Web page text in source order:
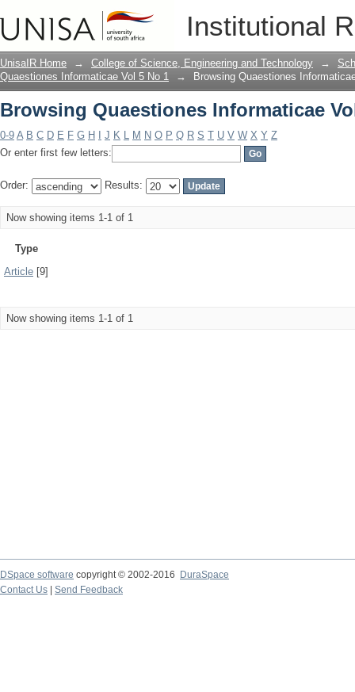
Institutional
Browsing Quaestiones Informaticae
UnisaIR Home → College of Science, Engineering and Technology →
Quaestiones Informaticae Vol 5 No 1
→ Browsing Quaestiones
Browsing Quaestiones Informaticae
0-9 A B C D E F G H J K L M N O P Q R S T U V W X Y Z
Or enter first few letters:
Order: Results:
Now showing items 1-1 of 1
Type
Article [9]
Now showing items 1-1 of 1
DSpace software copyright © 2002-2016
DuraSpace
Contact Us
Send Feedback